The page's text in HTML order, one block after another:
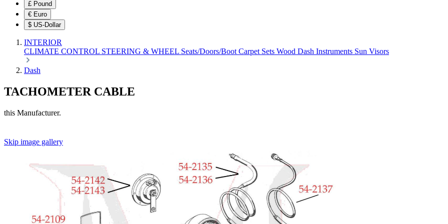
£ Pound
€ Euro
$ US-Dollar
INTERIOR
CLIMATE CONTROL STEERING & WHEEL Seats/Doors/Boot Carpet Sets Wood Dash Instruments Sun Visors
Dash
TACHOMETER CABLE
this Manufacturer.
Skip image gallery